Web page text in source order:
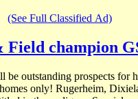
(See Full Classified Ad)
champion
be outstanding prospects for
only! Rugerheim,